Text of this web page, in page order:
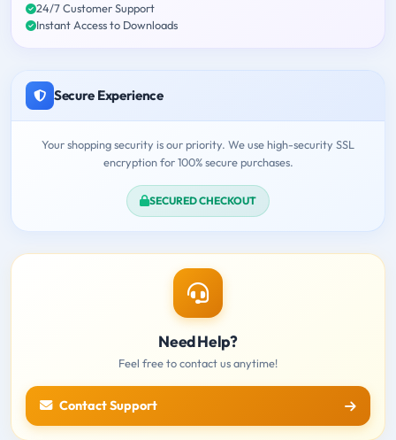
24/7 Customer Support
Instant Access to Downloads
Secure Experience
Your shopping security is our priority. We use high-security SSL
encryption for 100% secure purchases.
SECURED CHECKOUT
Need Help?
Feel free to contact us anytime!
Contact Support